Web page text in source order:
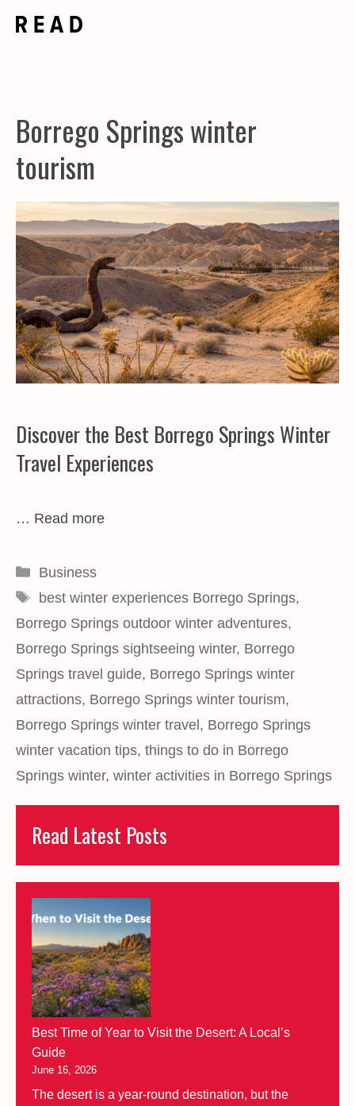
Borrego Springs winter
tourism
Discover the Best Borrego Springs Winter
Travel Experiences
… Read more
Categories
Business
Tags
best winter experiences Borrego Springs,
Borrego Springs outdoor winter adventures,
Borrego Springs sightseeing winter, Borrego
Springs travel guide, Borrego Springs winter
attractions, Borrego Springs winter tourism,
Borrego Springs winter travel, Borrego Springs
winter vacation tips, things to do in Borrego
Springs winter, winter activities in Borrego Springs
Read Latest Posts
Best Time of Year to Visit the Desert: A Local’s
Guide
June 16, 2026
The desert is a year-round destination, but the